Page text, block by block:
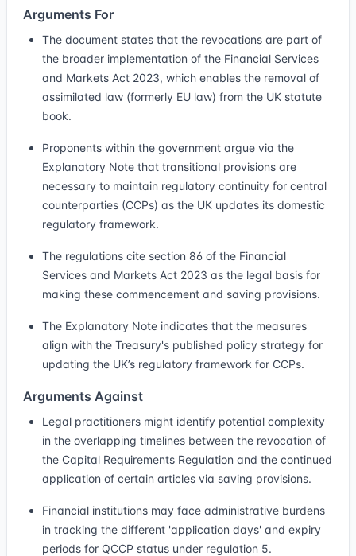
Arguments For
The document states that the revocations are part of
the broader implementation of the Financial Services
and Markets Act 2023, which enables the removal of
assimilated law (formerly EU law) from the UK statute
book.
Proponents within the government argue via the
Explanatory Note that transitional provisions are
necessary to maintain regulatory continuity for central
counterparties (CCPs) as the UK updates its domestic
regulatory framework.
The regulations cite section 86 of the Financial
Services and Markets Act 2023 as the legal basis for
making these commencement and saving provisions.
The Explanatory Note indicates that the measures
align with the Treasury's published policy strategy for
updating the UK’s regulatory framework for CCPs.
Arguments Against
Legal practitioners might identify potential complexity
in the overlapping timelines between the revocation of
the Capital Requirements Regulation and the continued
application of certain articles via saving provisions.
Financial institutions may face administrative burdens
in tracking the different 'application days' and expiry
periods for QCCP status under regulation 5.